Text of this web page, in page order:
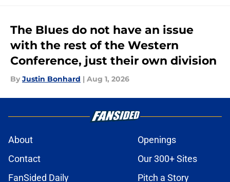
The Blues do not have an issue
with the rest of the Western
Conference, just their own division
By Justin Bonhard | Aug 1, 2026
About
Openings
Contact
Our 300+ Sites
FanSided Daily
Pitch a Story